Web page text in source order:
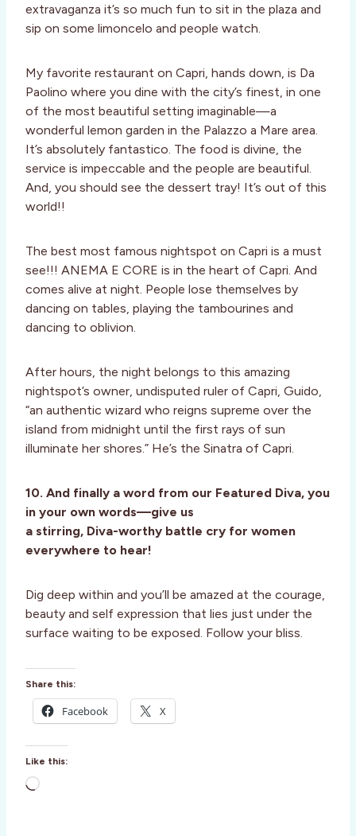
extravaganza it’s so much fun to sit in the plaza and
sip on some limoncelo and people watch.
My favorite restaurant on Capri, hands down, is Da
Paolino where you dine with the city’s finest, in one
of the most beautiful setting imaginable—a
wonderful lemon garden in the Palazzo a Mare area.
It’s absolutely fantastico. The food is divine, the
service is impeccable and the people are beautiful.
And, you should see the dessert tray! It’s out of this
world!!
The best most famous nightspot on Capri is a must
see!!! ANEMA E CORE is in the heart of Capri. And
comes alive at night. People lose themselves by
dancing on tables, playing the tambourines and
dancing to oblivion.
After hours, the night belongs to this amazing
nightspot’s owner, undisputed ruler of Capri, Guido,
“an authentic wizard who reigns supreme over the
island from midnight until the first rays of sun
illuminate her shores.” He’s the Sinatra of Capri.
10. And finally a word from our Featured Diva, you
in your own words—give us
a stirring, Diva-worthy battle cry for women
everywhere to hear!
Dig deep within and you’ll be amazed at the courage,
beauty and self expression that lies just under the
surface waiting to be exposed. Follow your bliss.
Share this:
Facebook X
Like this:
L